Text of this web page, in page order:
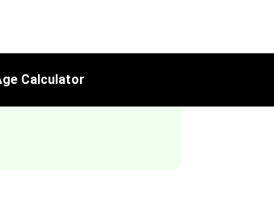
Calculator